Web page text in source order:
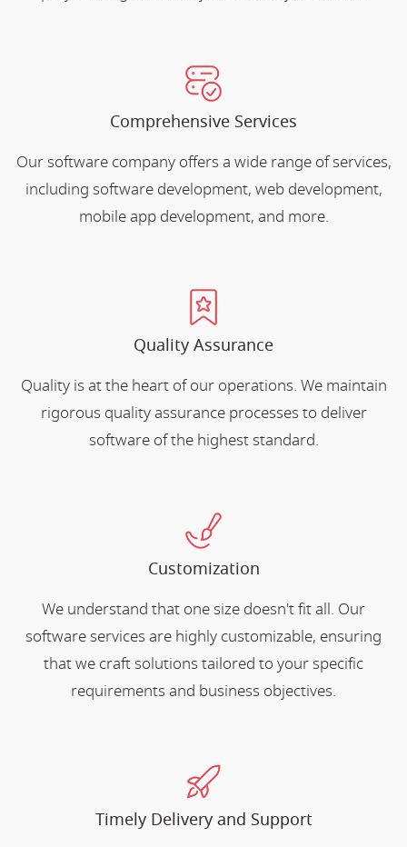
Comprehensive Services
Our software company offers a wide range of services,
including software development, web development,
mobile app development, and more.
Quality Assurance
Quality is at the heart of our operations. We maintain
rigorous quality assurance processes to deliver
software of the highest standard.
Customization
We understand that one size doesn't fit all. Our
software services are highly customizable, ensuring
that we craft solutions tailored to your specific
requirements and business objectives.
Timely Delivery and Support